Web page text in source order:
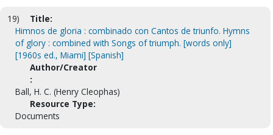
19)
Title:
Himnos de gloria : combinado con Cantos de triunfo. Hymns
of glory : combined with Songs of triumph. [words only]
[1960s ed., Miami] [Spanish]
Author/Creator
:
Ball, H. C. (Henry Cleophas)
Resource Type:
Documents